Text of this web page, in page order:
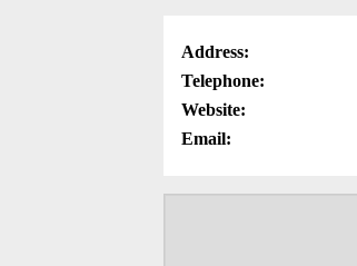
Address:
Telephone:
Website:
Email: